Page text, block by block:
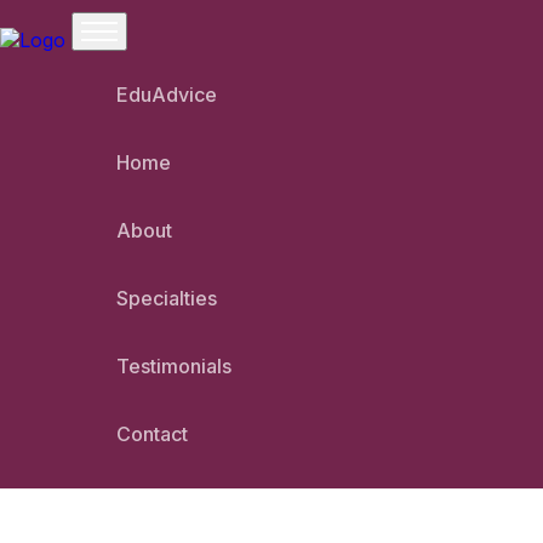
EduAdvice
Home
About
Specialties
Testimonials
Contact
Welcome To Shanti